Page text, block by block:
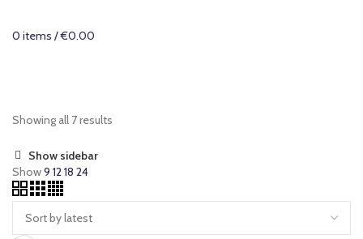
0 items /€0.00
Showing all 7 results
Show sidebar
Show9 1218 24